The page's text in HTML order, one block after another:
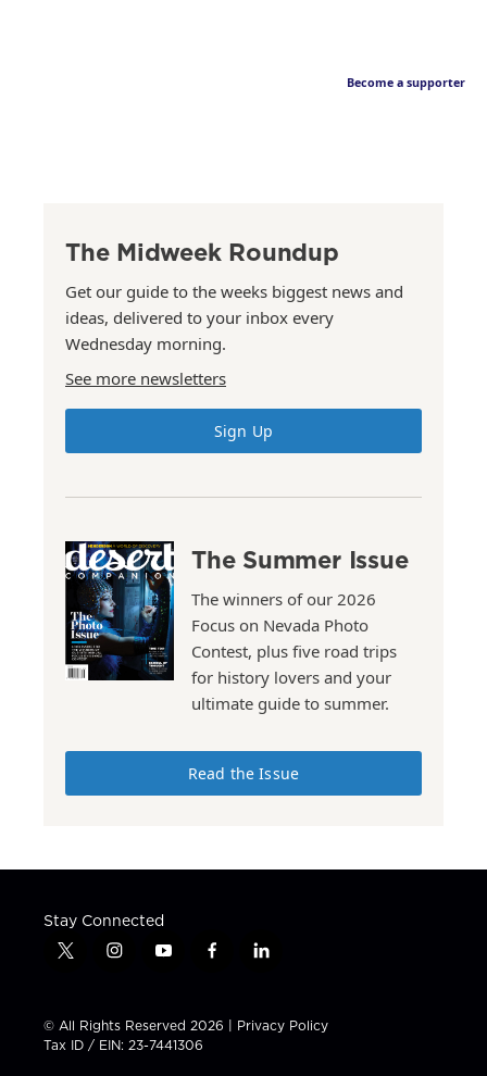
Become a supporter
The Midweek Roundup
Get our guide to the weeks biggest news and
ideas, delivered to your inbox every
Wednesday morning.
See more newsletters
Sign Up
The Summer Issue
The winners of our 2026
Focus on Nevada Photo
Contest, plus five road trips
for history lovers and your
ultimate guide to summer.
Read the Issue
Stay Connected
t
t
t
e
i
t
a
g
y
t
u
b
f
e
b
l
k
e
© All Rights Reserved 2026 | Privacy Policy
Tax ID / EIN: 23-7441306